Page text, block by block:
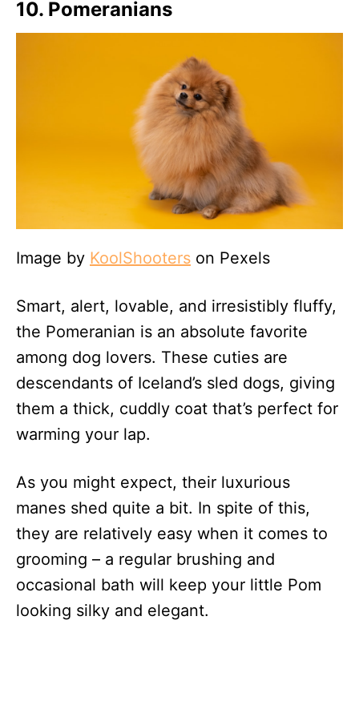
10. Pomeranians
Image by KoolShooters on Pexels
Smart, alert, lovable, and irresistibly fluffy,
the Pomeranian is an absolute favorite
among dog lovers. These cuties are
descendants of Iceland’s sled dogs, giving
them a thick, cuddly coat that’s perfect for
warming your lap.
As you might expect, their luxurious
manes shed quite a bit. In spite of this,
they are relatively easy when it comes to
grooming – a regular brushing and
occasional bath will keep your little Pom
looking silky and elegant.